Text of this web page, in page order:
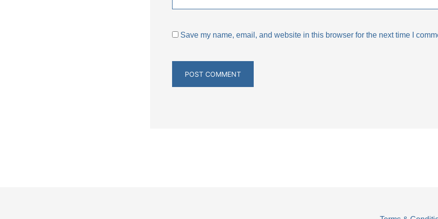
Save my name, email, and website in this browser for the next time I